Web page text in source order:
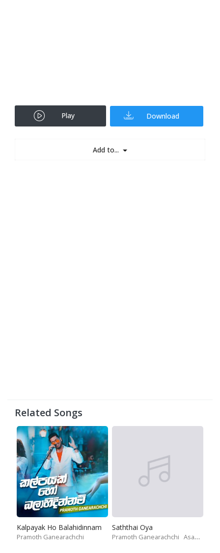
Play Download
Add to...
Related Songs
Kalpayak Ho Balahidinnam
Pramoth Ganearachchi
Saththai Oya
Pramoth Ganearachchi Asanjaya Weerasinghe